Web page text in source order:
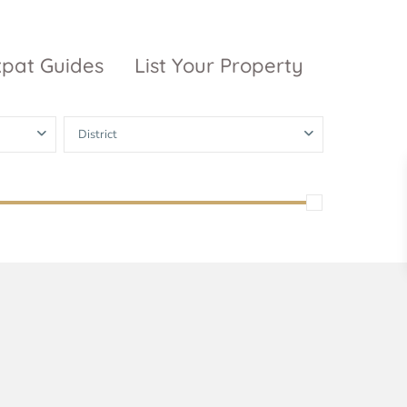
Grand Park
Guides List Your Property
District